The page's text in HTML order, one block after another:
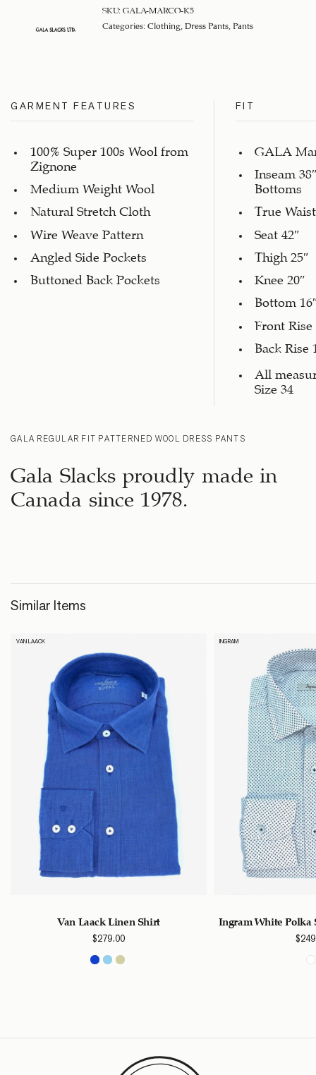
SKU: GALA-MARCO-K5
Categories: Clothing Dress Pants Pants
GARMENT FEATURES
100% Super 100s Wool from
Zignone
Medium Weight Wool
Natural Stretch Cloth
Wire Weave Pattern
Angled Side Pockets
Buttoned Back Pockets
FIT
GALA
Inseam
Bottoms
True Waist
Seat 42″
Thigh 25″
Knee 20″
Bottom
Front Rise
Back Rise
All
Size 34
GALA REGULAR FIT PATTERNED WOOL DRESS PANTS
Gala Slacks proudly made in
Canada since 1978.
Similar Items
VAN LAACK
Van Laack Linen Shirt
$279.00
INGRAM
Ingram White Polka
$